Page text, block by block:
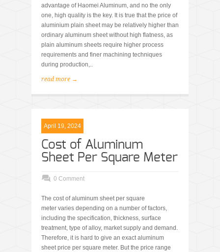
advantage of Haomei Aluminum, and no the only
one, high quality is the key. It is true that the price of
aluminium plain sheet may be relatively higher than
ordinary aluminum sheet without high flatness, as
plain aluminum sheets require higher process
requirements and finer machining techniques
during production,..
read more →
April 19, 2024
Cost of Aluminum
Sheet Per Square Meter
0 Comment
The cost of aluminum sheet per square
meter varies depending on a number of factors,
including the specification, thickness, surface
treatment, type of alloy, market supply and demand.
Therefore, it is hard to give an exact aluminum
sheet price per square meter. But the price range